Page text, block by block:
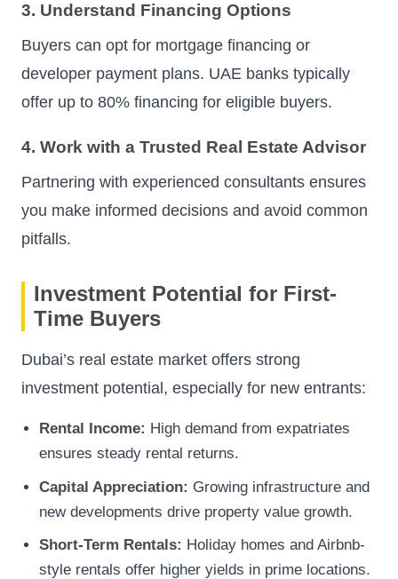
3. Understand Financing Options
Buyers can opt for mortgage financing or
developer payment plans. UAE banks typically
offer up to 80% financing for eligible buyers.
4. Work with a Trusted Real Estate Advisor
Partnering with experienced consultants ensures
you make informed decisions and avoid common
pitfalls.
Investment Potential for First-
Time Buyers
Dubai’s real estate market offers strong
investment potential, especially for new entrants:
Rental Income: High demand from expatriates
ensures steady rental returns.
Capital Appreciation: Growing infrastructure and
new developments drive property value growth.
Short-Term Rentals: Holiday homes and Airbnb-
style rentals offer higher yields in prime locations.